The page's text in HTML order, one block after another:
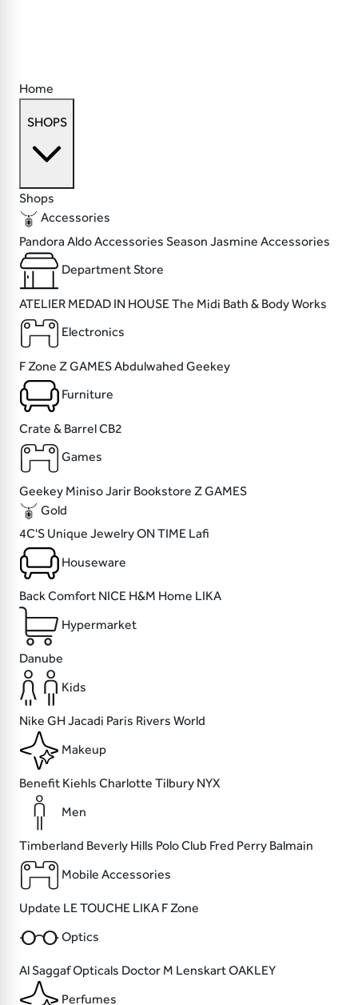
Home
SHOPS
Shops
Accessories
Pandora Aldo Accessories Season Jasmine Accessories
Department Store
ATELIER MEDAD IN HOUSEThe Midi Bath & Body Works
Electronics
F Zone Z GAMESAbdulwahed Geekey
Furniture
Crate & BarrelCB2
Games
Geekey MinisoJarir Bookstore Z GAMES
Gold
4C'S Unique JewelryON TIME Lafi
Houseware
Back Comfort NICE H&M Home LIKA
Hypermarket
Danube
Kids
Nike GHJacadi Paris Rivers World
Makeup
Benefit Kiehls Charlotte Tilbury NYX
Men
Timberland Beverly Hills Polo Club Fred Perry Balmain
Mobile Accessories
Update LE TOUCHE LIKA F Zone
Optics
Al Saggaf Opticals Doctor M LenskartOAKLEY
Perfumes